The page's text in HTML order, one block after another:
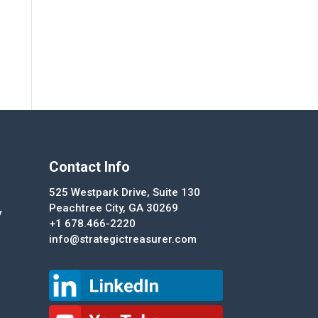
Contact Info
525 Westpark Drive, Suite 130
Peachtree City, GA 30269
+1 678.466-2220
info@strategictreasurer.com